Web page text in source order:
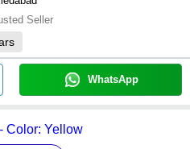
Seller
WhatsApp
Color: Yellow